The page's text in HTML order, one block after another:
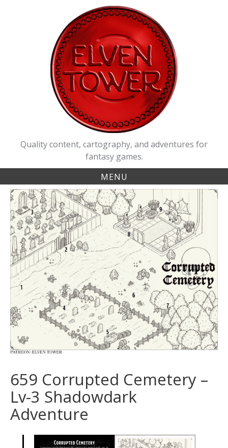
Quality content, cartography, and adventures for
fantasy games.
MENU
659 Corrupted Cemetery –
Lv-3 Shadowdark
Adventure